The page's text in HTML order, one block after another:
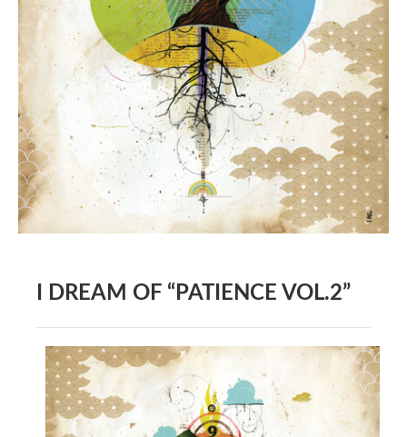
PRODUCT
IDENTITY
ENVIRONMENT
MURAL
INSTALLATION
ABOUT
BLAINE FONTANA
PRESS
CONTACT
I DREAM OF “PATIENCE VOL.2”